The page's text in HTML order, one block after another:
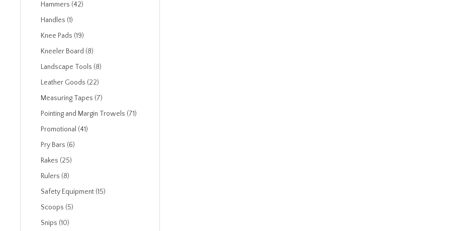
Hammers (42)
Handles (1)
Knee Pads (19)
Kneeler Board (8)
Landscape Tools (8)
Leather Goods (22)
Measuring Tapes (7)
Pointing and Margin Trowels (71)
Promotional (41)
Pry Bars (6)
Rakes (25)
Rulers (8)
Safety Equipment (15)
Scoops (5)
Snips (10)